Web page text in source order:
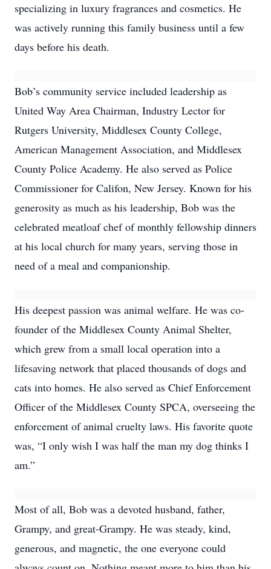
specializing in luxury fragrances and cosmetics. He
was actively running this family business until a few
days before his death.
Bob’s community service included leadership as
United Way Area Chairman, Industry Lector for
Rutgers University, Middlesex County College,
American Management Association, and Middlesex
County Police Academy. He also served as Police
Commissioner for Califon, New Jersey. Known for his
generosity as much as his leadership, Bob was the
celebrated meatloaf chef of monthly fellowship dinners
at his local church for many years, serving those in
need of a meal and companionship.
His deepest passion was animal welfare. He was co-
founder of the Middlesex County Animal Shelter,
which grew from a small local operation into a
lifesaving network that placed thousands of dogs and
cats into homes. He also served as Chief Enforcement
Officer of the Middlesex County SPCA, overseeing the
enforcement of animal cruelty laws. His favorite quote
was, “I only wish I was half the man my dog thinks I
am.”
Most of all, Bob was a devoted husband, father,
Grampy, and great-Grampy. He was steady, kind,
generous, and magnetic, the one everyone could